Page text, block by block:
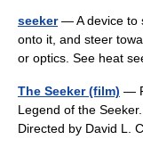
seeker— A device to
onto it, and steer
or optics. See heat
The Seeker (film) —
Legend of the
Directed by David L.